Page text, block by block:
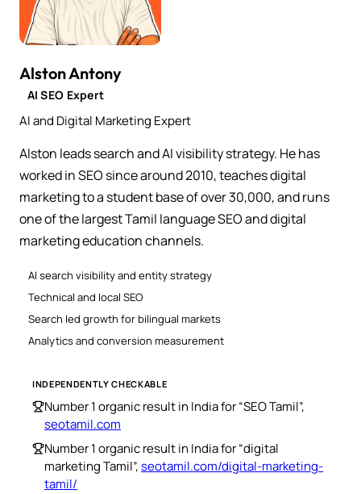
Alston Antony
AI SEO Expert
AI and Digital Marketing Expert
Alston leads search and AI visibility strategy. He has
worked in SEO since around 2010, teaches digital
marketing to a student base of over 30,000, and runs
one of the largest Tamil language SEO and digital
marketing education channels.
AI search visibility and entity strategy
Technical and local SEO
Search led growth for bilingual markets
Analytics and conversion measurement
INDEPENDENTLY CHECKABLE
Number 1 organic result in India for “SEO Tamil”,
seotamil.com
Number 1 organic result in India for “digital
marketing Tamil”,seotamil.com/digital-marketing-
tamil/